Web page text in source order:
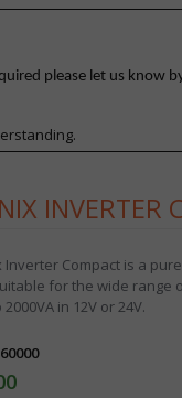
Inverter Compact is a
for the wide range
in 12V or 24V.
please let us know